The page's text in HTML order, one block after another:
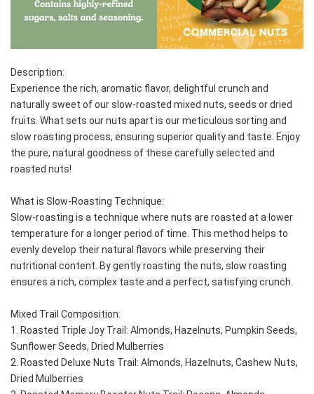
Description:
Experience the rich, aromatic flavor, delightful crunch and
naturally sweet of our slow-roasted mixed nuts, seeds or dried
fruits. What sets our nuts apart is our meticulous sorting and
slow roasting process, ensuring superior quality and taste. Enjoy
the pure, natural goodness of these carefully selected and
roasted nuts!
What is Slow-Roasting Technique:
Slow-roasting is a technique where nuts are roasted at a lower
temperature for a longer period of time. This method helps to
evenly develop their natural flavors while preserving their
nutritional content. By gently roasting the nuts, slow roasting
ensures a rich, complex taste and a perfect, satisfying crunch.
Mixed Trail Composition:
1. Roasted Triple Joy Trail: Almonds, Hazelnuts, Pumpkin Seeds,
Sunflower Seeds, Dried Mulberries
2. Roasted Deluxe Nuts Trail: Almonds, Hazelnuts, Cashew Nuts,
Dried Mulberries